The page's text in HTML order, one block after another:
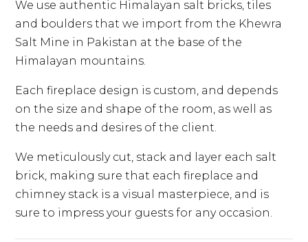
We use authentic Himalayan salt bricks, tiles
and boulders that we import from the Khewra
Salt Mine in Pakistan at the base of the
Himalayan mountains.
Each fireplace design is custom, and depends
on the size and shape of the room, as well as
the needs and desires of the client.
We meticulously cut, stack and layer each salt
brick, making sure that each fireplace and
chimney stack is a visual masterpiece, and is
sure to impress your guests for any occasion.